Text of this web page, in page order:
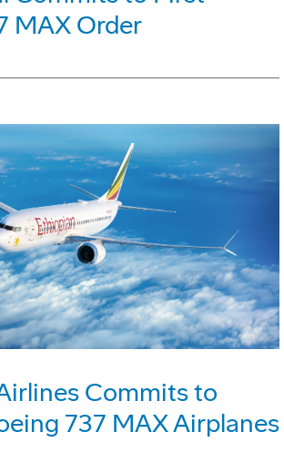
MAX Order
Commits to
737 MAX Airplanes